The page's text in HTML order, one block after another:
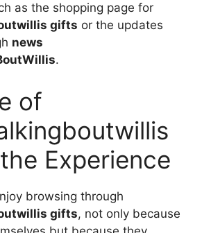
as the shopping page for
gifts or the updates
news
.
of
Experience
browsing through
gifts, not only because